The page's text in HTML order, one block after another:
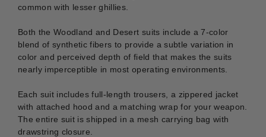
common with lesser ghillies.
Both the Woodland and Desert suits include a 7-color
blend of synthetic fibers to provide a subtle variation in
color and perceived depth of field that makes the suits
nearly imperceptible in most operating environments.
Each suit includes full-length trousers, a zippered jacket
with attached hood and a matching wrap for your weapon.
The entire suit is shipped in a mesh carrying bag with
drawstring closure.